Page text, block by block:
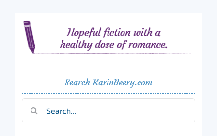
Search KarinBeery.com